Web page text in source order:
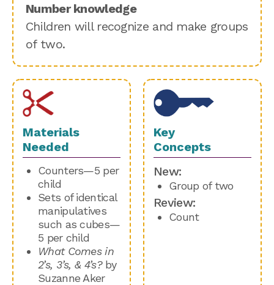
Number knowledge
Children will recognize and make groups
of two.
Materials
Needed
Counters—5 per
child
Sets of identical
manipulatives
such as cubes—
5 per child
What Comes in
2’s, 3’s, & 4’s?by
Suzanne Aker
Key
Concepts
New:
Group of two
Review:
Count